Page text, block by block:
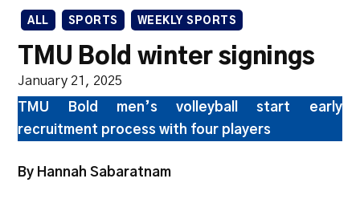
ALL SPORTS WEEKLY SPORTS
TMU Bold winter signings
January 21, 2025
TMU Bold men’s volleyball start early
recruitment process with four players
By Hannah Sabaratnam